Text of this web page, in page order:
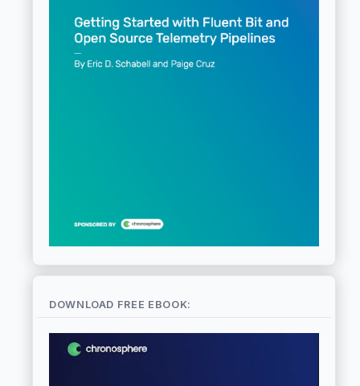
DOWNLOAD FREE EBOOK: